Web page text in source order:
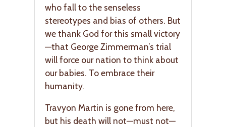
who fall to the senseless
stereotypes and bias of others. But
we thank God for this small victory
—that George Zimmerman’s trial
will force our nation to think about
our babies. To embrace their
humanity.
Travyon Martin is gone from here,
but his death will not—must not—